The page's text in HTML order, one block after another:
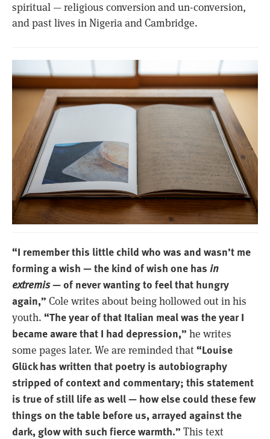
spiritual — religious conversion and un-conversion,
and past lives in Nigeria and Cambridge.
“I remember this little child who was and wasn’t me
forming a wish — the kind of wish one has in
extremis— of never wanting to feel that hungry
again,” Cole writes about being hollowed out in his
youth. “The year of that Italian meal was the year I
became aware that I had depression,” he writes
some pages later. We are reminded that“Louise
Glück has written that poetry is autobiography
stripped of context and commentary; this statement
is true of still life as well — how else could these few
things on the table before us, arrayed against the
dark, glow with such fierce warmth.” This text